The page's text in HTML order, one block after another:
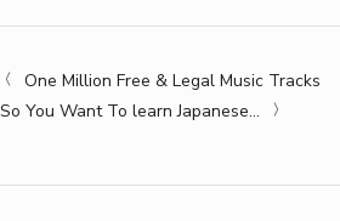
One Million Free & Legal Music Tracks
So You Want To learn Japanese…